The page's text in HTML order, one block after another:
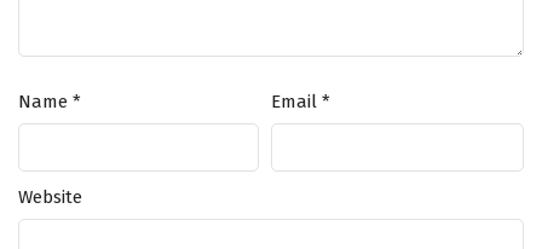
Name * Email *
Website